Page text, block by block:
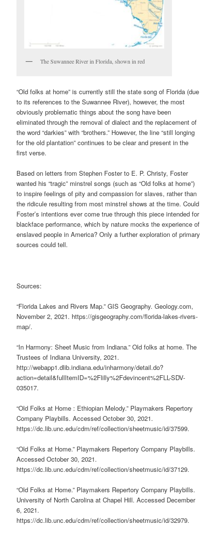
The Suwannee River in Florida, shown in red
“Old folks at home” is currently still the state song of Florida (due
to its references to the Suwannee River), however, the most
obviously problematic things about the song have been
eliminated through the removal of dialect and the replacement of
the word “darkies” with “brothers.” However, the line “still longing
for the old plantation” continues to be clear and present in the
first verse.
Based on letters from Stephen Foster to E. P. Christy, Foster
wanted his “tragic” minstrel songs (such as “Old folks at home”)
to inspire feelings of pity and compassion for slaves, rather than
the ridicule resulting from most minstrel shows at the time. Could
Foster’s intentions ever come true through this piece intended for
blackface performance, which by nature mocks the experience of
enslaved people in America? Only a further exploration of primary
sources could tell.
Sources:
“Florida Lakes and Rivers Map.” GIS Geography. Geology.com,
November 2, 2021. https://gisgeography.com/florida-lakes-rivers-
map/.
“In Harmony: Sheet Music from Indiana.” Old folks at home. The
Trustees of Indiana University, 2021.
http://webapp1.dlib.indiana.edu/inharmony/detail.do?
action=detail&fullItemID=%2Flilly%2Fdevincent%2FLL-SDV-
035017.
“Old Folks at Home : Ethiopian Melody.” Playmakers Repertory
Company Playbills. Accessed October 30, 2021.
https://dc.lib.unc.edu/cdm/ref/collection/sheetmusic/id/37599.
“Old Folks at Home.” Playmakers Repertory Company Playbills.
Accessed October 30, 2021.
https://dc.lib.unc.edu/cdm/ref/collection/sheetmusic/id/37129.
“Old Folks at Home.” Playmakers Repertory Company Playbills.
University of North Carolina at Chapel Hill. Accessed December
6, 2021.
https://dc.lib.unc.edu/cdm/ref/collection/sheetmusic/id/32979.